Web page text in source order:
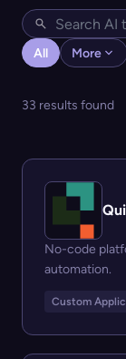
All More
33 results found
No-code
automation.
Custom